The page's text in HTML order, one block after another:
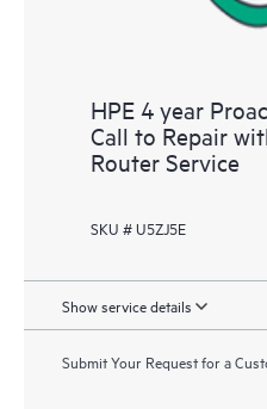
HPE 4 year
Call to Repair
Router Service
SKU # U5ZJ5E
Show service details
Submit Your Request for a